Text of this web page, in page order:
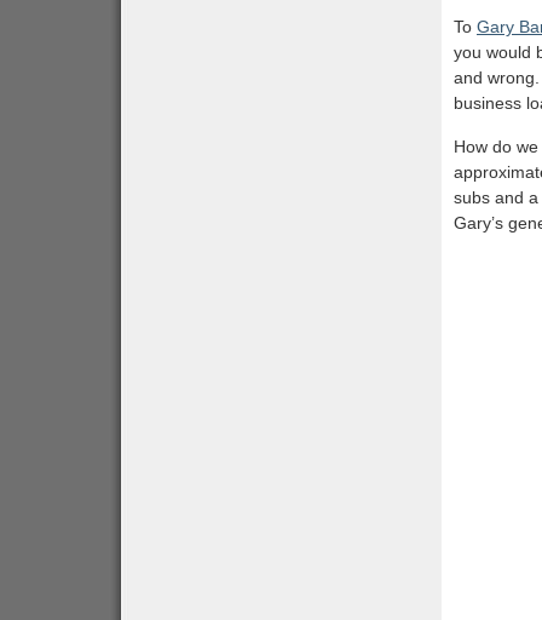
To Gary
you would
and
business
How do
subs and
Gary’s